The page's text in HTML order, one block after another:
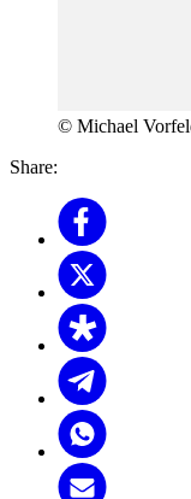
© Michael
Share: